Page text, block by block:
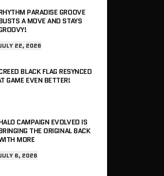
PARADISE GROOVE
A MOVE AND STAYS
22, 2026
BLACK FLAG RESYNCED
GAME EVEN BETTER!
CAMPAIGN EVOLVED IS
THE ORIGINAL BACK
MORE
6, 2026